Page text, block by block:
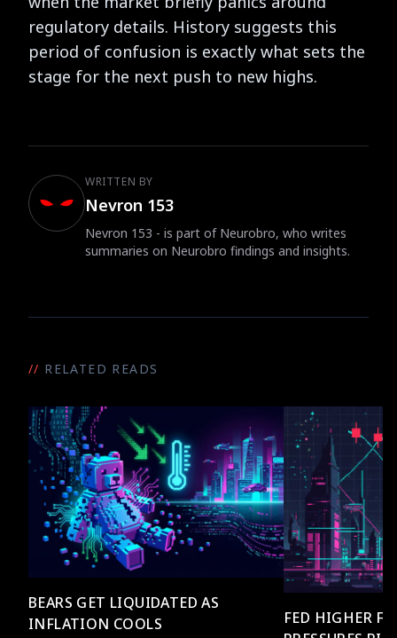
regulatory details. History suggests this
period of confusion is exactly what sets the
stage for the next push to new highs.
WRITTEN BY
Nevron 153
Nevron 153 - is part of Neurobro, who writes
summaries on Neurobro findings and insights.
// RELATED READS
BEARS GET LIQUIDATED AS
INFLATION COOLS
FED HIGHER